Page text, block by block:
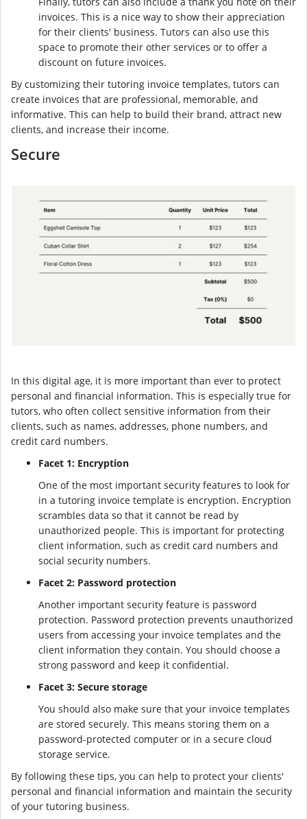
invoices. This is a nice way to show their appreciation
for their clients' business. Tutors can also use this
space to promote their other services or to offer a
discount on future invoices.
By customizing their tutoring invoice templates, tutors can
create invoices that are professional, memorable, and
informative. This can help to build their brand, attract new
clients, and increase their income.
Secure
In this digital age, it is more important than ever to protect
personal and financial information. This is especially true for
tutors, who often collect sensitive information from their
clients, such as names, addresses, phone numbers, and
credit card numbers.
Facet 1: Encryption
One of the most important security features to look for
in a tutoring invoice template is encryption. Encryption
scrambles data so that it cannot be read by
unauthorized people. This is important for protecting
client information, such as credit card numbers and
social security numbers.
Facet 2: Password protection
Another important security feature is password
protection. Password protection prevents unauthorized
users from accessing your invoice templates and the
client information they contain. You should choose a
strong password and keep it confidential.
Facet 3: Secure storage
You should also make sure that your invoice templates
are stored securely. This means storing them on a
password-protected computer or in a secure cloud
storage service.
By following these tips, you can help to protect your clients'
personal and financial information and maintain the security
of your tutoring business.